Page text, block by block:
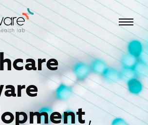
BGO Software
,